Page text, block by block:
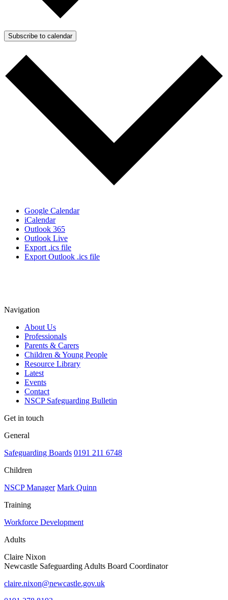
Subscribe to calendar
Google Calendar
iCalendar
Outlook 365
Outlook Live
Export .ics file
Export Outlook .ics file
Navigation
About Us
Professionals
Parents & Carers
Children & Young People
Resource Library
Latest
Events
Contact
NSCP Safeguarding Bulletin
Get in touch
General
Safeguarding Boards 0191 211 6748
Children
NSCP Manager Mark Quinn
Training
Workforce Development
Adults
Claire Nixon
Newcastle Safeguarding Adults Board Coordinator
claire.nixon@newcastle.gov.uk